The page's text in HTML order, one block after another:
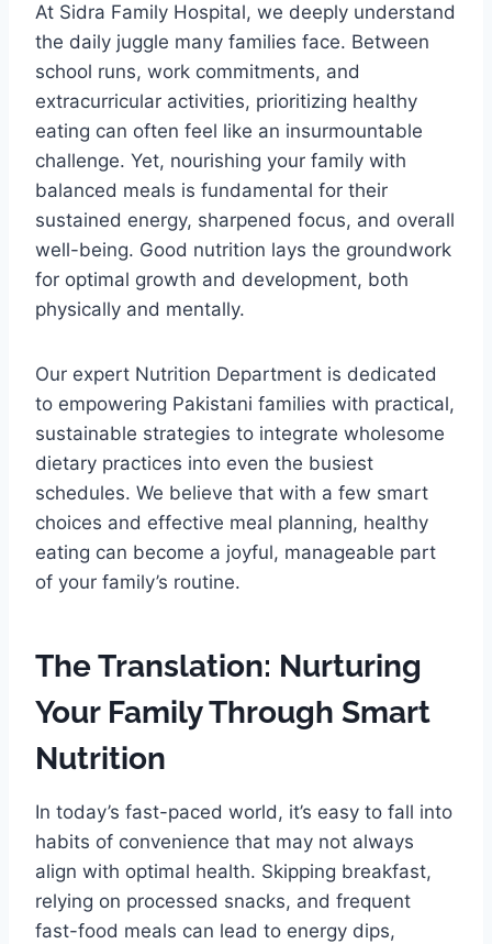
At Sidra Family Hospital, we deeply understand
the daily juggle many families face. Between
school runs, work commitments, and
extracurricular activities, prioritizing healthy
eating can often feel like an insurmountable
challenge. Yet, nourishing your family with
balanced meals is fundamental for their
sustained energy, sharpened focus, and overall
well-being. Good nutrition lays the groundwork
for optimal growth and development, both
physically and mentally.
Our expert Nutrition Department is dedicated
to empowering Pakistani families with practical,
sustainable strategies to integrate wholesome
dietary practices into even the busiest
schedules. We believe that with a few smart
choices and effective meal planning, healthy
eating can become a joyful, manageable part
of your family’s routine.
The Translation: Nurturing
Your Family Through Smart
Nutrition
In today’s fast-paced world, it’s easy to fall into
habits of convenience that may not always
align with optimal health. Skipping breakfast,
relying on processed snacks, and frequent
fast-food meals can lead to energy dips,